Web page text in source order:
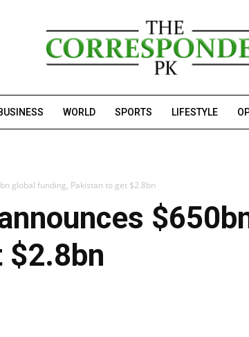
WORLD SPORTS LIFESTYLE
global funding, Pakistan to get $2.8bn
$2.8bn